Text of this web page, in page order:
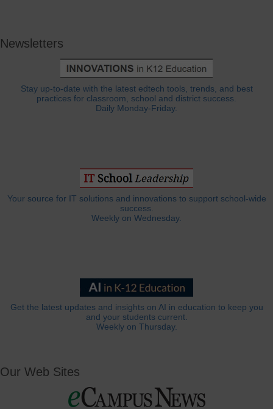
Newsletters
Stay up-to-date with the latest edtech tools, trends, and best
practices for classroom, school and district success.
Daily Monday-Friday.
Your source for IT solutions and innovations to support school-wide
success.
Weekly on Wednesday.
Get the latest updates and insights on AI in education to keep you
and your students current.
Weekly on Thursday.
Our Web Sites